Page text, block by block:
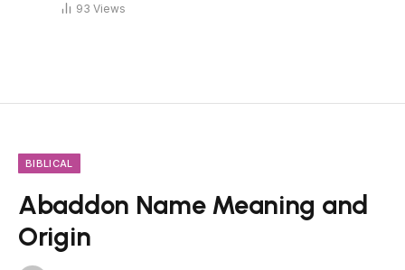
93 Views
BIBLICAL
Abaddon Name Meaning and
Origin